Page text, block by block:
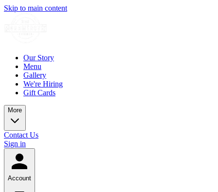
Skip to main content
Our Story
Menu
Gallery
We're Hiring
Gift Cards
More
Contact Us
Sign in
Account